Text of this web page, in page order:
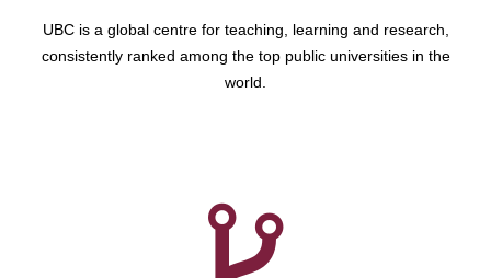
UBC is a global centre for teaching, learning and research,
consistently ranked among the top public universities in the
world.